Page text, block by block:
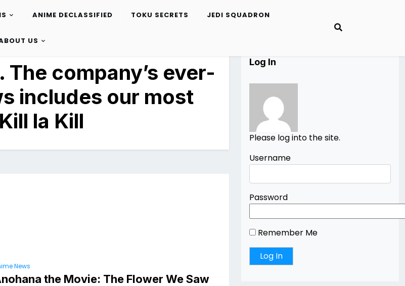
ANIME DECLASSIFIED TOKU SECRETS JEDI SQUADRON
US
company’s ever-
includes our most
la Kill
News
the Movie: The Flower We Saw
Log In
Please log into the site.
Username
Password
Remember Me